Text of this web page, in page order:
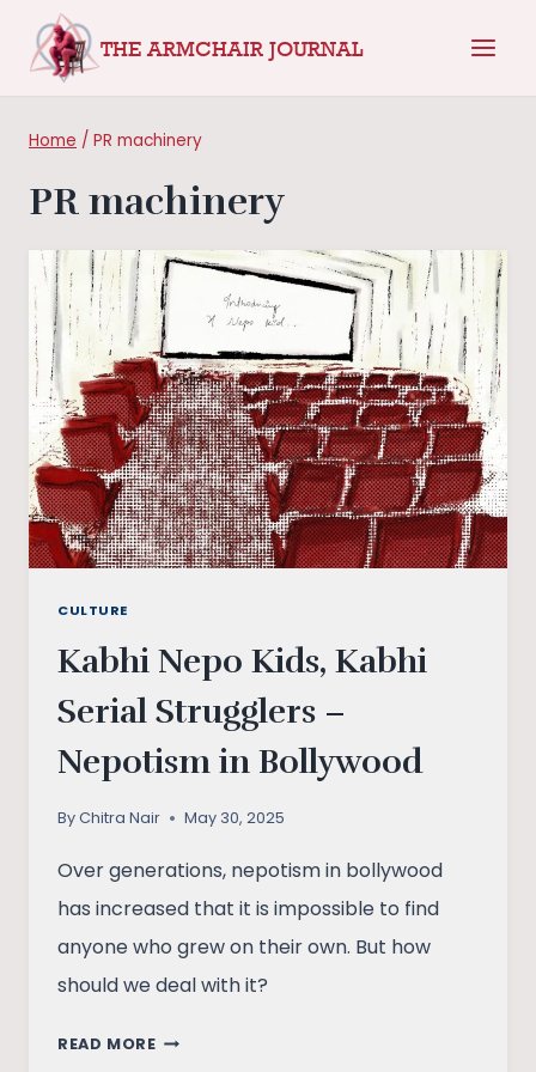
THE ARMCHAIR JOURNAL
Home / PR machinery
PR machinery
CULTURE
Kabhi Nepo Kids, Kabhi
Serial Strugglers –
Nepotism in Bollywood
ByChitra Nair May 30, 2025
Over generations, nepotism in bollywood
has increased that it is impossible to find
anyone who grew on their own. But how
should we deal with it?
READ MOREKABHI